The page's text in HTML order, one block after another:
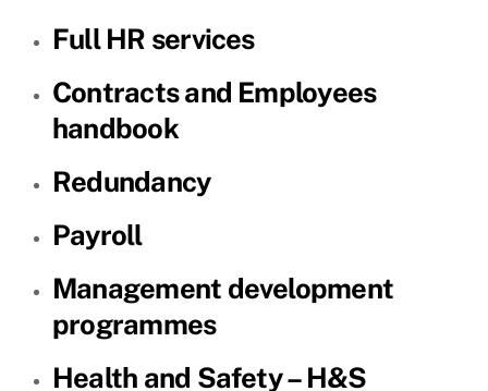
Full HR services
Contracts and Employees
handbook
Redundancy
Payroll
Management development
programmes
Health and Safety – H&S